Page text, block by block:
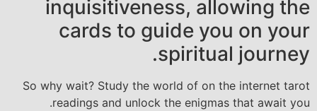
inquisitiveness, allowing the
cards to guide you on your
spiritual journey.
So why wait? Study the world of on the internet tarot
readings and unlock the enigmas that await you.